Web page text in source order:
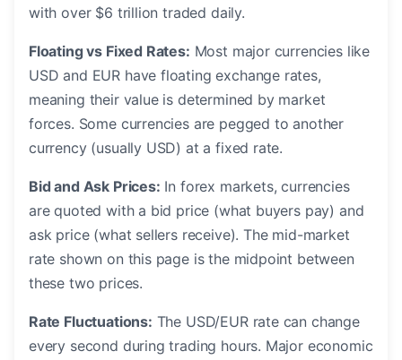
with over $6 trillion traded daily.
Floating vs Fixed Rates: Most major currencies like
USD and EUR have floating exchange rates,
meaning their value is determined by market
forces. Some currencies are pegged to another
currency (usually USD) at a fixed rate.
Bid and Ask Prices: In forex markets, currencies
are quoted with a bid price (what buyers pay) and
ask price (what sellers receive). The mid-market
rate shown on this page is the midpoint between
these two prices.
Rate Fluctuations: The USD/EUR rate can change
every second during trading hours. Major economic